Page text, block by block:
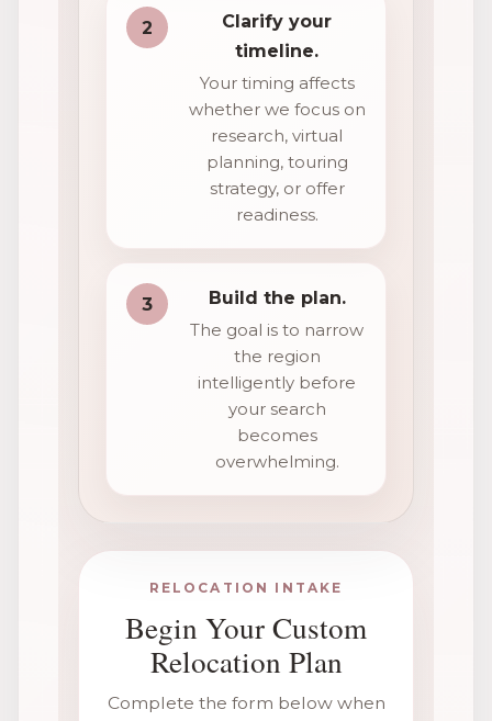
2
Clarify your
timeline.
Your timing affects
whether we focus on
research, virtual
planning, touring
strategy, or offer
readiness.
3
Build the plan.
The goal is to narrow
the region
intelligently before
your search
becomes
overwhelming.
RELOCATION INTAKE
Begin Your Custom
Relocation Plan
Complete the form below when